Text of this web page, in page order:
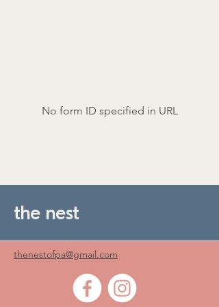
No form ID specified in URL
the nest
thenestofpa@gmail.com